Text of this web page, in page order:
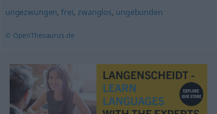
ungezwungen,frei, zwanglos, ungebunden
© OpenThesaurus.de